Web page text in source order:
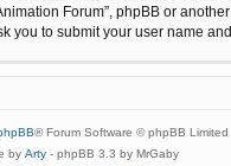
Forum”, phpBB or
to submit your user name
® Forum Software © phpBB Limited
by Arty - phpBB 3.3 by MrGaby